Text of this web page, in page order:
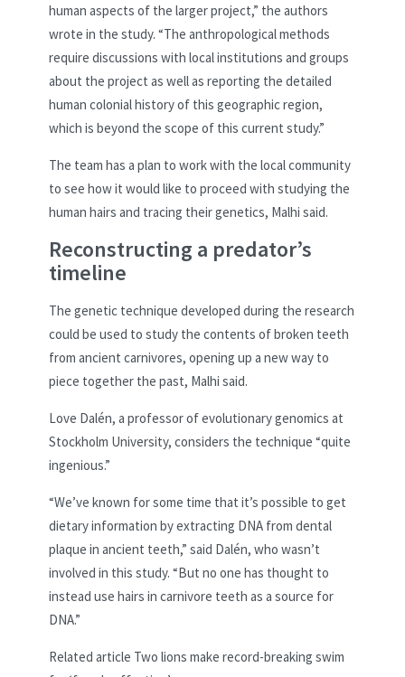
human aspects of the larger project,” the authors
wrote in the study. “The anthropological methods
require discussions with local institutions and groups
about the project as well as reporting the detailed
human colonial history of this geographic region,
which is beyond the scope of this current study.”
The team has a plan to work with the local community
to see how it would like to proceed with studying the
human hairs and tracing their genetics, Malhi said.
Reconstructing a predator’s
timeline
The genetic technique developed during the research
could be used to study the contents of broken teeth
from ancient carnivores, opening up a new way to
piece together the past, Malhi said.
Love Dalén, a professor of evolutionary genomics at
Stockholm University, considers the technique “quite
ingenious.”
“We’ve known for some time that it’s possible to get
dietary information by extracting DNA from dental
plaque in ancient teeth,” said Dalén, who wasn’t
involved in this study. “But no one has thought to
instead use hairs in carnivore teeth as a source for
DNA.”
Related article Two lions make record-breaking swim